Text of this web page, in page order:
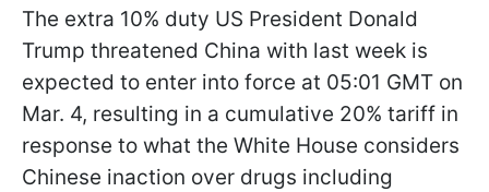
The extra 10% duty US President Donald
Trump threatened China with last week is
expected to enter into force at 05:01 GMT on
Mar. 4, resulting in a cumulative 20% tariff in
response to what the White House considers
Chinese inaction over drugs including